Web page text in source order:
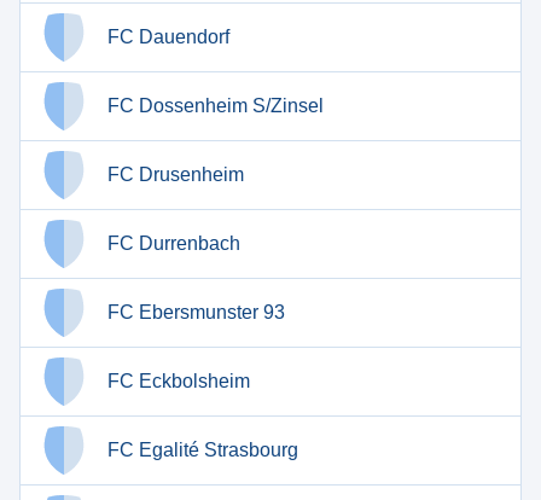
FC Dauendorf
FC Dossenheim S/Zinsel
FC Drusenheim
FC Durrenbach
FC Ebersmunster 93
FC Eckbolsheim
FC Egalité Strasbourg